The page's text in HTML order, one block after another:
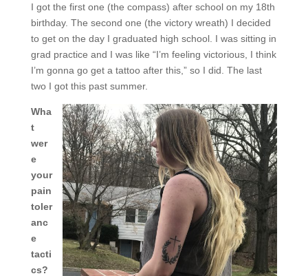
I got the first one (the compass) after school on my 18th
birthday. The second one (the victory wreath) I decided
to get on the day I graduated high school. I was sitting in
grad practice and I was like “I’m feeling victorious, I think
I’m gonna go get a tattoo after this,” so I did. The last
two I got this past summer.
Wha
t
wer
e
your
pain
toler
anc
e
tacti
cs?